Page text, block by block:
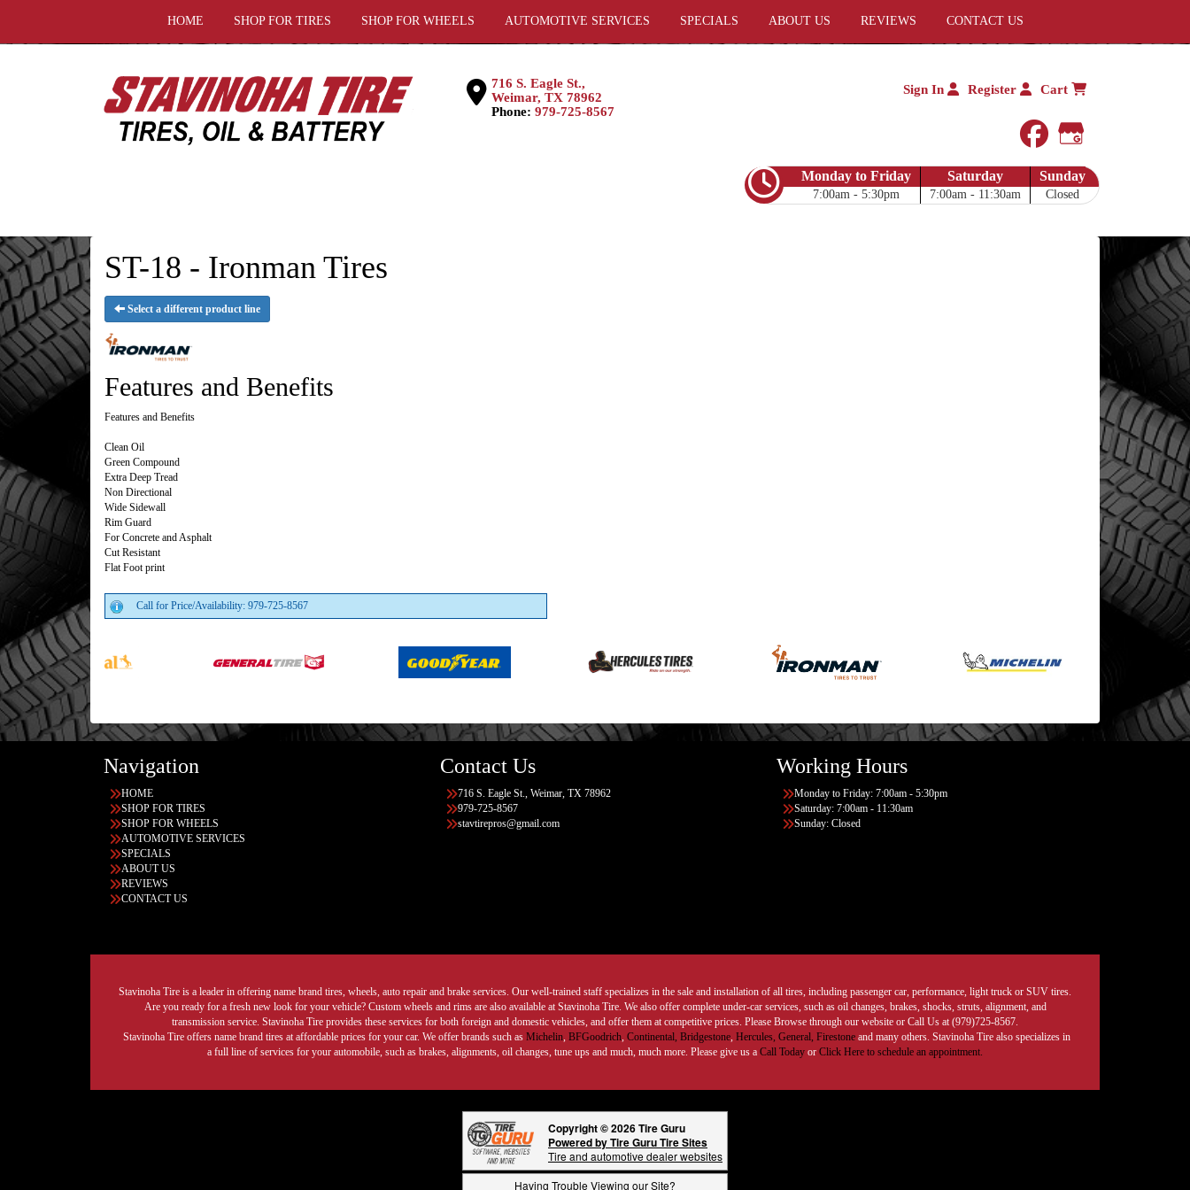
HOME SHOP FOR TIRES SHOP FOR WHEELS AUTOMOTIVE SERVICES SPECIALS ABOUT US REVIEWS CONTACT US
716 S. Eagle St.,
Weimar, TX 78962
Phone: 979-725-8567
Sign In Register Cart
facebook
Google My
Monday to Friday
7:00am - 5:30pm
Saturday
7:00am - 11:30am
Sunday
Closed
ST-18 - Ironman Tires
Select a different product line
Features and Benefits
Features and Benefits
Clean Oil
Green Compound
Extra Deep Tread
Non Directional
Wide Sidewall
Rim Guard
For Concrete and Asphalt
Cut Resistant
Flat Foot print
Call for Price/Availability: 979-725-8567
Navigation
HOME
SHOP FOR TIRES
SHOP FOR WHEELS
AUTOMOTIVE SERVICES
SPECIALS
ABOUT US
REVIEWS
CONTACT US
Contact Us
716 S. Eagle St., Weimar, TX 78962
979-725-8567
stavtirepros@gmail.com
Working Hours
Monday to Friday: 7:00am - 5:30pm
Saturday: 7:00am - 11:30am
Sunday: Closed
Stavinoha Tire is a leader in offering name brand tires, wheels, auto repair and brake services. Our well-trained staff specializes in the sale and installation of all tires, including passenger car, performance, light truck or SUV tires.
Are you ready for a fresh new look for your vehicle? Custom wheels and rims are also available at Stavinoha Tire. We also offer complete under-car services, such as oil changes, brakes, shocks, struts, alignment, and
transmission service. Stavinoha Tire provides these services for both foreign and domestic vehicles, and offer them at competitive prices. Please Browse through our website or Call Us at (979)725-8567.
Stavinoha Tire offers name brand tires at affordable prices for your car. We offer brands such as Michelin, BFGoodrich, Continental, Bridgestone, Hercules, General, Firestoneand many others. Stavinoha Tire also specializes in
a full line of services for your automobile, such as brakes, alignments, oil changes, tune ups and much, much more. Please give us a Call Today or Click Here to schedule an appointment.
Copyright © 2026 Tire Guru
Powered by Tire Guru Tire Sites
Tire and automotive dealer websites
Having Trouble Viewing our Site?